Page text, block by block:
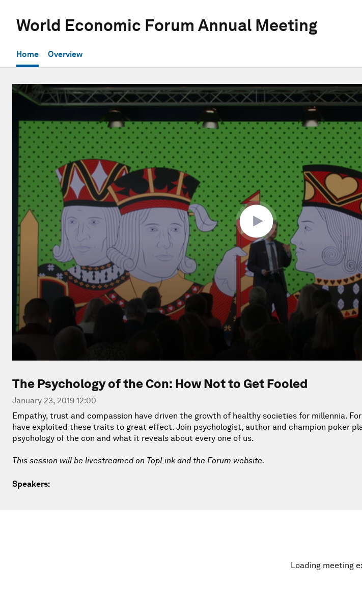
World Economic Forum Annual Meeting
Home Overview
0
seconds
minutes,
secondVolume
90%
The Psychology of the Con: How Not to Get Fooled
January 23, 2019 12:00
Empathy, trust and compassion have driven the growth of healthy societies for millennia.
have exploited these traits to great effect. Join psychologist, author and champion poker
psychology of the con and what it reveals about every one of us.
This session will be livestreamed on TopLink and the Forum website.
Speakers:
Loading meeting